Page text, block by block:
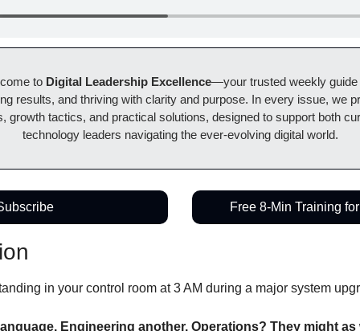
to Digital Leadership Excellence—your trusted weekly guide
results, and thriving with clarity and purpose. In every issue, we
growth tactics, and practical solutions, designed to support both
technology leaders navigating the ever-evolving digital world.
Free 8-Min Training
in your control room at 3 AM during a major system
Engineering another. Operations? They might as